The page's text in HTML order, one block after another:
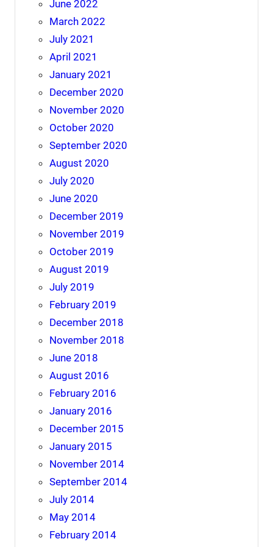
June 2022
March 2022
July 2021
April 2021
January 2021
December 2020
November 2020
October 2020
September 2020
August 2020
July 2020
June 2020
December 2019
November 2019
October 2019
August 2019
July 2019
February 2019
December 2018
November 2018
June 2018
August 2016
February 2016
January 2016
December 2015
January 2015
November 2014
September 2014
July 2014
May 2014
February 2014